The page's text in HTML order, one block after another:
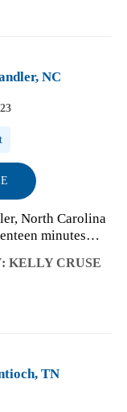
NC
North Carolina
minutes
is a small
KELLY CRUSE
TN